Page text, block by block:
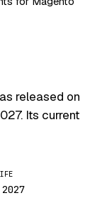
released on
. Its current